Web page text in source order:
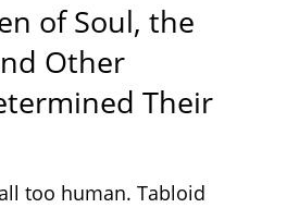
of Soul, the
Other
Their
too human. Tabloid